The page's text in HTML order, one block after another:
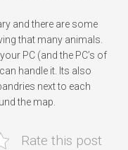
and there are some
that many animals.
PC (and the PC’s of
handle it. Its also
next to each
the map.
Rate this post